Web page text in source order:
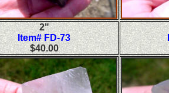
2"
Item# FD-73
$40.00